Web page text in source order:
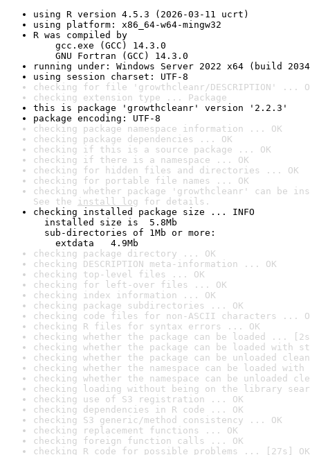
using R version 4.5.3 (2026-03-11 ucrt)
using platform: x86_64-w64-mingw32
R was compiled by
gcc.exe (GCC) 14.3.0
GNU Fortran (GCC) 14.3.0
running under: Windows Server 2022 x64 (build
using session charset: UTF-8
checking for file 'growthcleanr/DESCRIPTION' ...
checking extension type ... Package
this is package 'growthcleanr' version '2.2.3'
package encoding: UTF-8
checking package namespace information ... OK
checking package dependencies ... OK
checking if this is a source package ... OK
checking if there is a namespace ... OK
checking for hidden files and directories ... OK
checking for portable file names ... OK
checking whether package 'growthcleanr' can be
See the install log for details.
checking installed package size ... INFO
installed size is  5.8Mb
sub-directories of 1Mb or more:
extdata   4.9Mb
checking package directory ... OK
checking DESCRIPTION meta-information ... OK
checking top-level files ... OK
checking for left-over files ... OK
checking index information ... OK
checking package subdirectories ... OK
checking code files for non-ASCII characters ...
checking R files for syntax errors ... OK
checking whether the package can be loaded ...
checking whether the package can be loaded with
checking whether the package can be unloaded
checking whether the namespace can be loaded
checking whether the namespace can be unloaded
checking loading without being on the library
checking use of S3 registration ... OK
checking dependencies in R code ... OK
checking S3 generic/method consistency ... OK
checking replacement functions ... OK
checking foreign function calls ... OK
checking R code for possible problems ... [27s] OK